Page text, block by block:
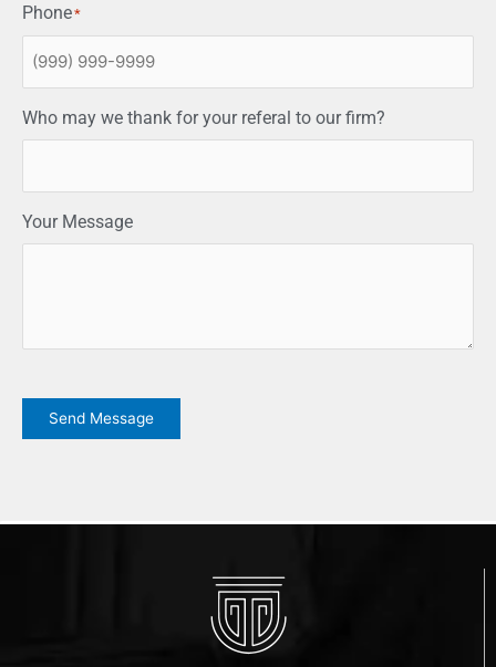
Phone*
Who may we thank for your referal to our firm?
Your Message
Send Message